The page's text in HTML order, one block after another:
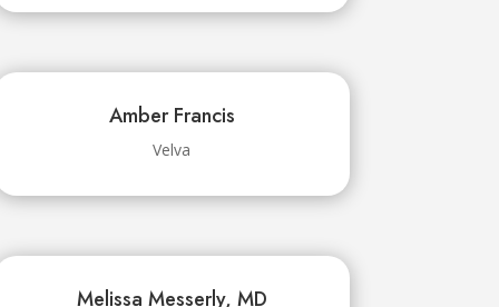
Amber Francis
Velva
Melissa Messerly, MD